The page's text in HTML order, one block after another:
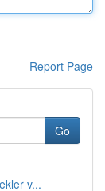
Report Page
Go
v...